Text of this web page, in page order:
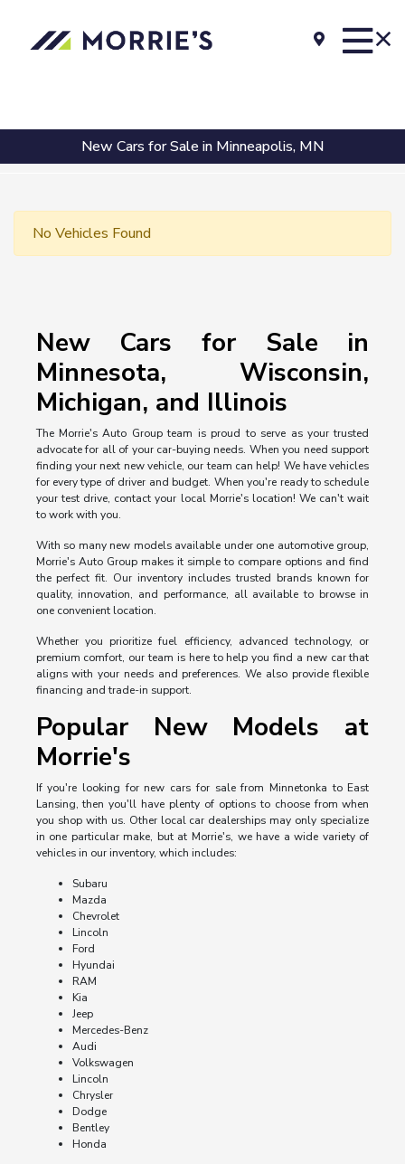
New Cars for Sale in Minneapolis, MN
No Vehicles Found
New Cars for Sale in
Minnesota, Wisconsin,
Michigan, and Illinois
The Morrie's Auto Group team is proud to serve as your trusted
advocate for all of your car-buying needs. When you need support
finding your next new vehicle, our team can help! We have vehicles
for every type of driver and budget. When you're ready to schedule
your test drive, contact your local Morrie's location! We can't wait
to work with you.
With so many new models available under one automotive group,
Morrie's Auto Group makes it simple to compare options and find
the perfect fit. Our inventory includes trusted brands known for
quality, innovation, and performance, all available to browse in
one convenient location.
Whether you prioritize fuel efficiency, advanced technology, or
premium comfort, our team is here to help you find a new car that
aligns with your needs and preferences. We also provide flexible
financing and trade-in support.
Popular New Models at
Morrie's
If you're looking for new cars for sale from Minnetonka to East
Lansing, then you'll have plenty of options to choose from when
you shop with us. Other local car dealerships may only specialize
in one particular make, but at Morrie's, we have a wide variety of
vehicles in our inventory, which includes:
Subaru
Mazda
Chevrolet
Lincoln
Ford
Hyundai
RAM
Kia
Jeep
Mercedes-Benz
Audi
Volkswagen
Lincoln
Chrysler
Dodge
Bentley
Honda